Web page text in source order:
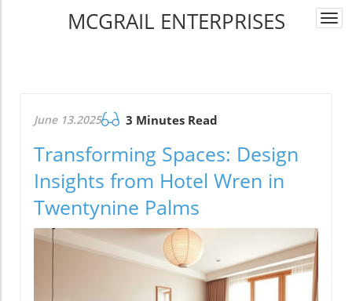
MCGRAIL ENTERPRISES
June 13.2025 3 Minutes Read
Transforming Spaces: Design
Insights from Hotel Wren in
Twentynine Palms